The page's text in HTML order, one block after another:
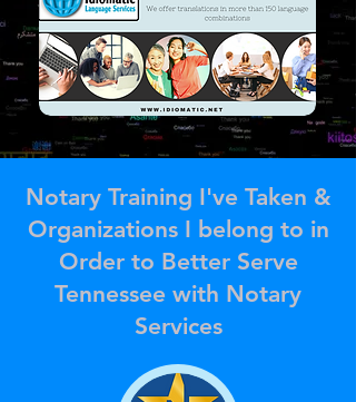
Notary Training I've Taken &
Organizations I belong to in
Order to Better Serve
Tennessee with Notary
Services